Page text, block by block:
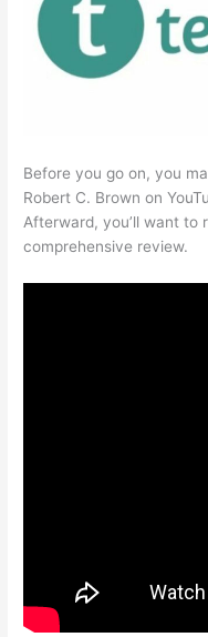
Before you go on, you
Robert C. Brown on
Afterward, you’ll want
comprehensive review.